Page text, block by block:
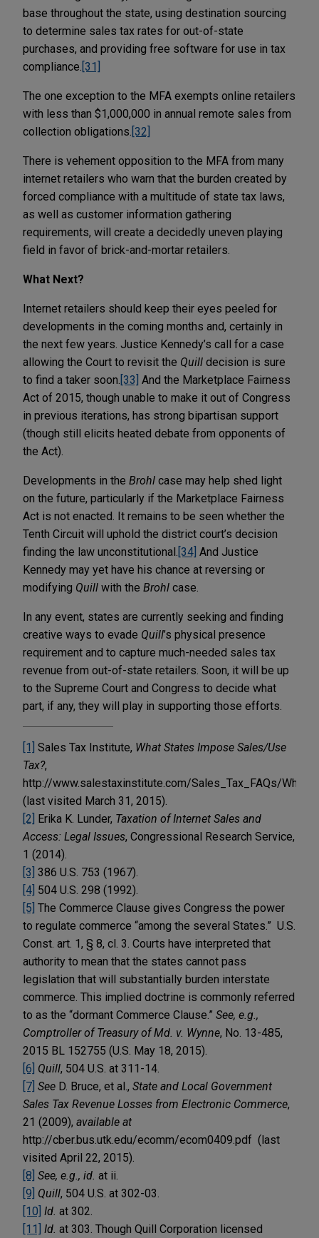
base throughout the state, using destination sourcing
to determine sales tax rates for out-of-state
purchases, and providing free software for use in tax
compliance. [31]
The one exception to the MFA exempts online retailers
with less than $1,000,000 in annual remote sales from
collection obligations. [32]
There is vehement opposition to the MFA from many
internet retailers who warn that the burden created by
forced compliance with a multitude of state tax laws,
as well as customer information gathering
requirements, will create a decidedly uneven playing
field in favor of brick-and-mortar retailers.
What Next?
Internet retailers should keep their eyes peeled for
developments in the coming months and, certainly in
the next few years. Justice Kennedy’s call for a case
allowing the Court to revisit the Quill decision is sure
to find a taker soon. [33] And the Marketplace Fairness
Act of 2015, though unable to make it out of Congress
in previous iterations, has strong bipartisan support
(though still elicits heated debate from opponents of
the Act).
Developments in the Brohl case may help shed light
on the future, particularly if the Marketplace Fairness
Act is not enacted. It remains to be seen whether the
Tenth Circuit will uphold the district court’s decision
finding the law unconstitutional. [34] And Justice
Kennedy may yet have his chance at reversing or
modifying Quill with the Brohl case.
In any event, states are currently seeking and finding
creative ways to evade Quill’s physical presence
requirement and to capture much-needed sales tax
revenue from out-of-state retailers. Soon, it will be up
to the Supreme Court and Congress to decide what
part, if any, they will play in supporting those efforts.
[1] Sales Tax Institute, What States Impose Sales/Use
Tax?,
http://www.salestaxinstitute.com/Sales_Tax_FAQs/
(last visited March 31, 2015).
[2] Erika K. Lunder, Taxation of Internet Sales and
Access: Legal Issues, Congressional Research Service,
1 (2014).
[3] 386 U.S. 753 (1967).
[4] 504 U.S. 298 (1992).
[5] The Commerce Clause gives Congress the power
to regulate commerce “among the several States.” U.S.
Const. art. 1, § 8, cl. 3. Courts have interpreted that
authority to mean that the states cannot pass
legislation that will substantially burden interstate
commerce. This implied doctrine is commonly referred
to as the “dormant Commerce Clause.” See, e.g.,
Comptroller of Treasury of Md. v. Wynne, No. 13-485,
2015 BL 152755 (U.S. May 18, 2015).
[6] Quill, 504 U.S. at 311-14.
[7] See D. Bruce, et al., State and Local Government
Sales Tax Revenue Losses from Electronic Commerce,
21 (2009), available at
http://cber.bus.utk.edu/ecomm/ecom0409.pdf (last
visited April 22, 2015).
[8] See, e.g., id. at ii.
[9] Quill, 504 U.S. at 302-03.
[10] Id. at 302.
[11]
Id. at 303. Though Quill Corporation licensed